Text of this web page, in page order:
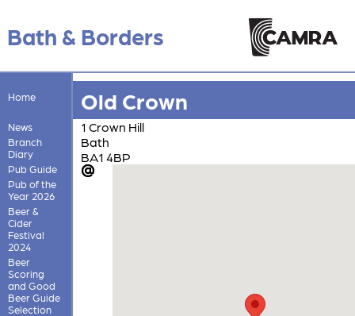
Bath & Borders
Home
News
Branch
Diary
Pub Guide
Pub of the
Year 2026
Beer &
Cider
Festival
2024
Beer
Scoring
and Good
Beer Guide
Selection
Old Crown
1 Crown Hill
Bath
BA1 4BP